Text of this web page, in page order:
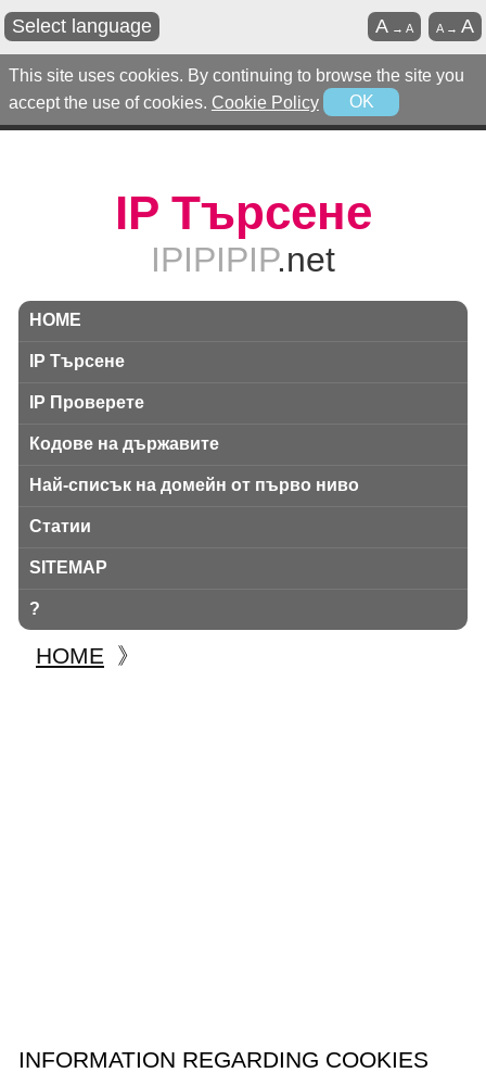
This site uses cookies. By continuing to browse the site you
accept the use of cookies. Cookie Policy OK
Select language A→A
A →A
IP Търсене
IPIPIPIP.net
HOME
IP Търсене
IP Проверете
Кодове на държавите
Най-списък на домейн от първо ниво
Статии
SITEMAP
?
HOME 》
INFORMATION REGARDING COOKIES